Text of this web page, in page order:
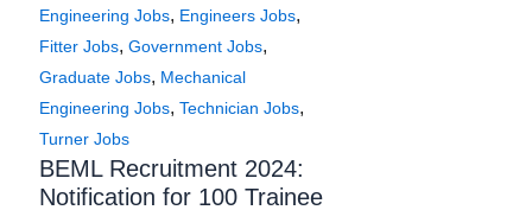
Engineering Jobs, Engineers Jobs,
Fitter Jobs, Government Jobs,
Graduate Jobs, Mechanical
Engineering Jobs, Technician Jobs,
Turner Jobs
BEML Recruitment 2024:
Notification for 100 Trainee